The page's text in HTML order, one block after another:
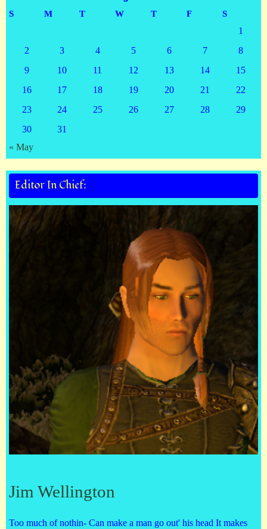
S
M T W T F S
1
2
3 4 5 6 7
8
9
10 11 12 13 14
15
16
17 18 19 20 21
22
23
24 25 26 27 28
29
30
31
« May
Editor In Chief:
Jim Wellington
Too much of nothin- Can make a man go out' his head It makes